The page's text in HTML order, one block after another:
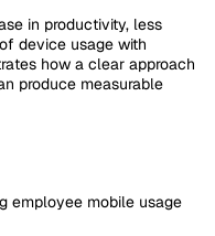
in productivity, less
device usage with
how a clear approach
produce measurable
employee mobile usage